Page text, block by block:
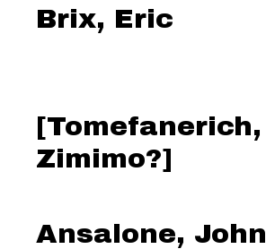
Brix, Eric
[Tomefanerich,
Zimimo?]
Ansalone, John